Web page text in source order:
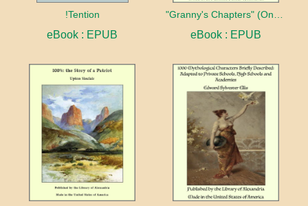
!Tention
eBook : EPUB eBook : EPUB